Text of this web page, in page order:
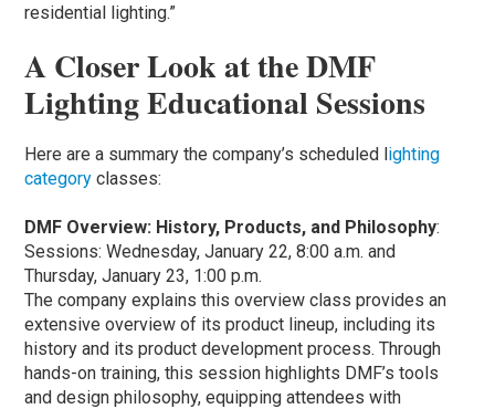
residential lighting.”
A Closer Look at the DMF
Lighting Educational Sessions
Here are a summary the company’s scheduled lighting
category classes:
DMF Overview: History, Products, and Philosophy:
Sessions: Wednesday, January 22, 8:00 a.m. and
Thursday, January 23, 1:00 p.m.
The company explains this overview class provides an
extensive overview of its product lineup, including its
history and its product development process. Through
hands-on training, this session highlights DMF’s tools
and design philosophy, equipping attendees with